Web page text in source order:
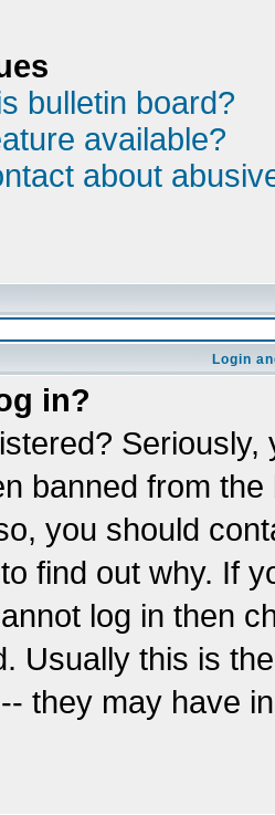
bulletin board?
available?
about
Login
in?
banned from
you should
find out why. If
log in then
Usually this is
they may have